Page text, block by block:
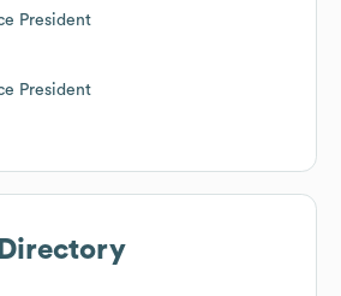
President
President